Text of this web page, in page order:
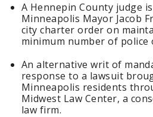
A Hennepin County judge
Minneapolis Mayor Jacob
city charter order on
minimum number of police
An alternative writ of
response to a lawsuit
Minneapolis residents
Midwest Law Center, a
law firm.